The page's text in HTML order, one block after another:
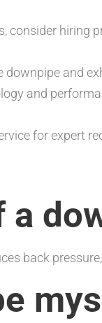
consider
and
and
for expert
back